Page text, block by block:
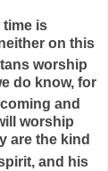
time is
on this
worship
do know, for
and
worship
are the kind
and his